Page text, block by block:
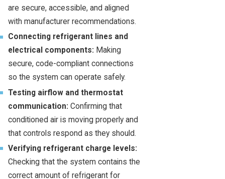
are secure, accessible, and aligned
with manufacturer recommendations.
Connecting refrigerant lines and
electrical components: Making
secure, code-compliant connections
so the system can operate safely.
Testing airflow and thermostat
communication: Confirming that
conditioned air is moving properly and
that controls respond as they should.
Verifying refrigerant charge levels:
Checking that the system contains the
correct amount of refrigerant for